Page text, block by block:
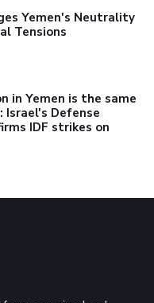
Yemen's Neutrality
Tensions
in Yemen is the same
Israel's Defense
IDF strikes on